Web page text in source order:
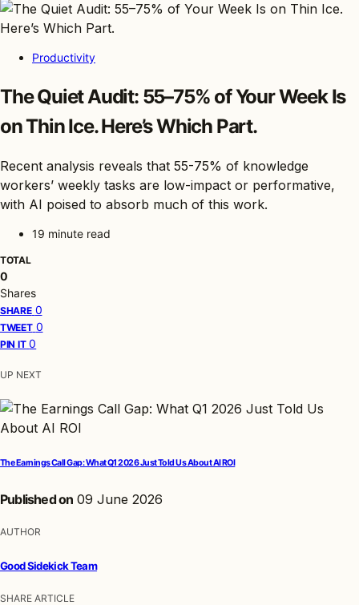
Productivity
The Quiet Audit: 55–75% of Your Week Is
on Thin Ice. Here’s Which Part.
Recent analysis reveals that 55-75% of knowledge
workers’ weekly tasks are low-impact or performative,
with AI poised to absorb much of this work.
19 minute read
TOTAL
0
Shares
SHARE 0
TWEET 0
PIN IT 0
UP NEXT
The Earnings Call Gap: What Q1 2026 Just Told Us About AI ROI
Published on 09 June 2026
AUTHOR
Good Sidekick Team
SHARE ARTICLE